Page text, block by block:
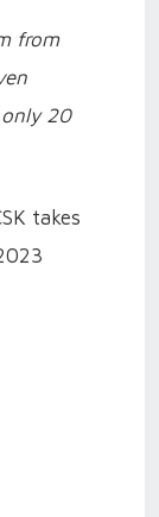
from
only 20
takes